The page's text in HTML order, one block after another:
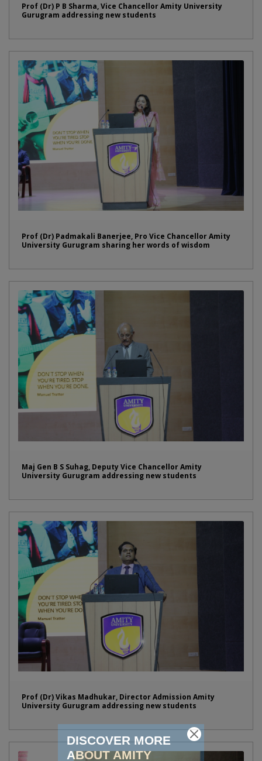
Prof (Dr) P B Sharma, Vice Chancellor Amity University
Gurugram addressing new students
Prof (Dr) Padmakali Banerjee, Pro Vice Chancellor Amity
University Gurugram sharing her words of wisdom
Maj Gen B S Suhag, Deputy Vice Chancellor Amity
University Gurugram addressing new students
Prof (Dr) Vikas Madhukar, Director Admission Amity
University Gurugram addressing new students